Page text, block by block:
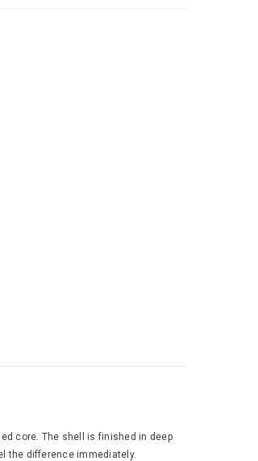
core. The shell is finished in deep
the difference immediately.